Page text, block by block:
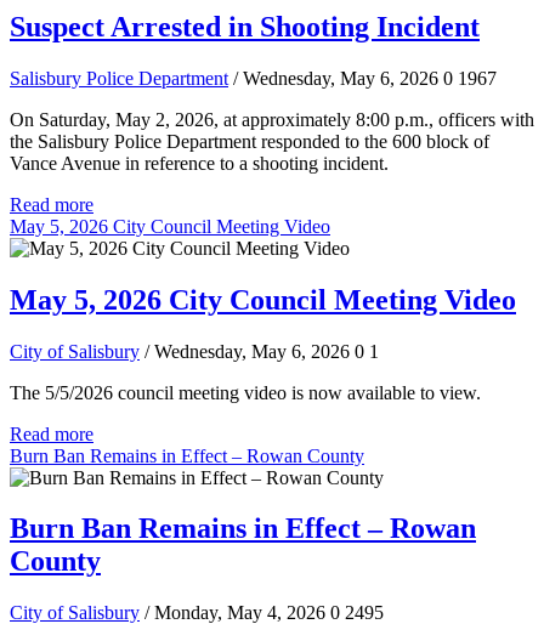
Suspect Arrested in Shooting Incident
Salisbury Police Department / Wednesday, May 6, 2026 0 1967
On Saturday, May 2, 2026, at approximately 8:00 p.m., officers with
the Salisbury Police Department responded to the 600 block of
Vance Avenue in reference to a shooting incident.
Read more
May 5, 2026 City Council Meeting Video
May 5, 2026 City Council Meeting Video
City of Salisbury / Wednesday, May 6, 2026 0 1
The 5/5/2026 council meeting video is now available to view.
Read more
Burn Ban Remains in Effect – Rowan County
Burn Ban Remains in Effect – Rowan
County
City of Salisbury / Monday, May 4, 2026 0 2495